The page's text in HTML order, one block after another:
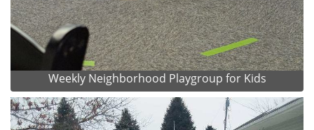
Weekly Neighborhood Playgroup for Kids